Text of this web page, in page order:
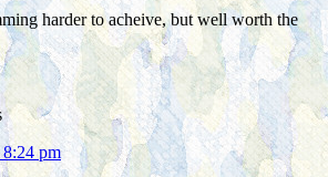
harder to acheive, but well worth the
pm